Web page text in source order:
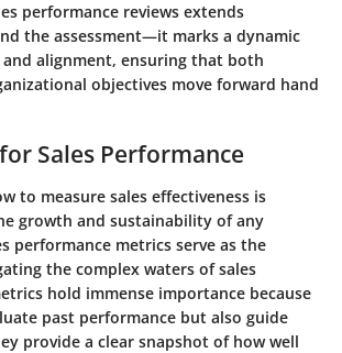
performance reviews extends
the assessment—it marks a dynamic
alignment, ensuring that both
objectives move forward hand
Sales Performance
to measure sales effectiveness is
growth and sustainability of any
performance metrics serve as the
the complex waters of sales
hold immense importance because
past performance but also guide
provide a clear snapshot of how well